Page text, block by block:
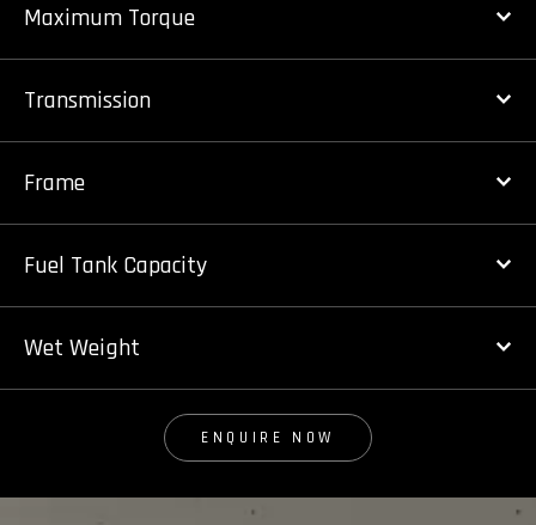
Maximum Torque
Transmission
Frame
Fuel Tank Capacity
Wet Weight
ENQUIRE NOW